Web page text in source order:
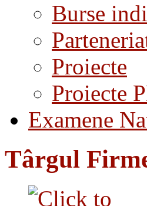
Burse
Proiecte
Proiecte
Examene
Târgul